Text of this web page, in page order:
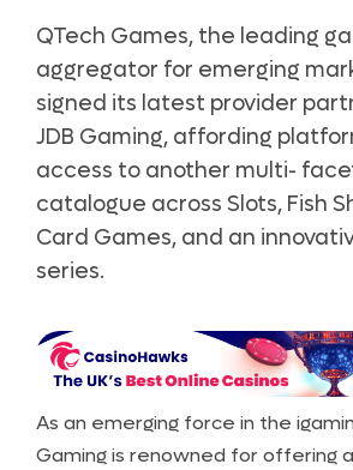
QTech Games, the leading
aggregator for emerging
signed its latest provider
JDB Gaming, affording
access to another multi-
catalogue across Slots, Fish
Card Games, and an
series.
As an emerging force in the
Gaming is renowned for offering